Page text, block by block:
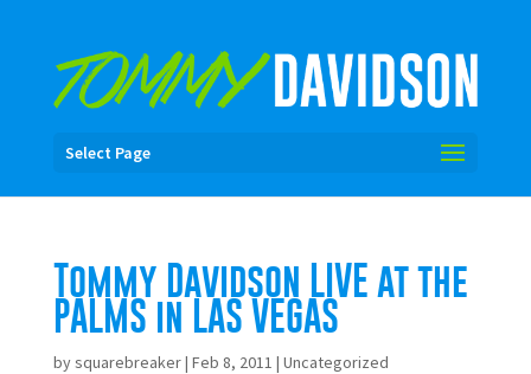
Select Page
Tommy Davidson LIVE at the
PALMS in LAS VEGAS
bysquarebreaker| Feb 8, 2011 | Uncategorized